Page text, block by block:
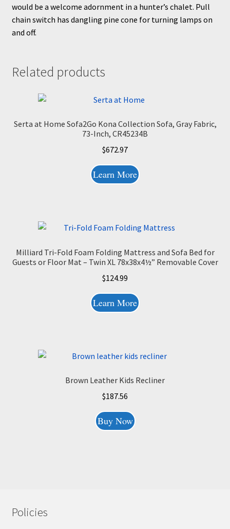
would be a welcome adornment in a hunter’s chalet. Pull
chain switch has dangling pine cone for turning lamps on
and off.
Related products
Serta at Home Sofa2Go Kona Collection Sofa, Gray Fabric,
73-Inch, CR45234B
$672.97
Learn More
Milliard Tri-Fold Foam Folding Mattress and Sofa Bed for
Guests or Floor Mat – Twin XL 78x38x4½” Removable Cover
$124.99
Learn More
Brown Leather Kids Recliner
$187.56
Buy Now
Policies